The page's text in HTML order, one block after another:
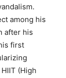
among his
after his
first
(High